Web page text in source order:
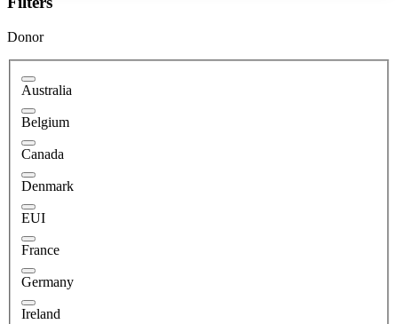
Donor
Australia
Belgium
Canada
Denmark
EUI
France
Germany
Ireland